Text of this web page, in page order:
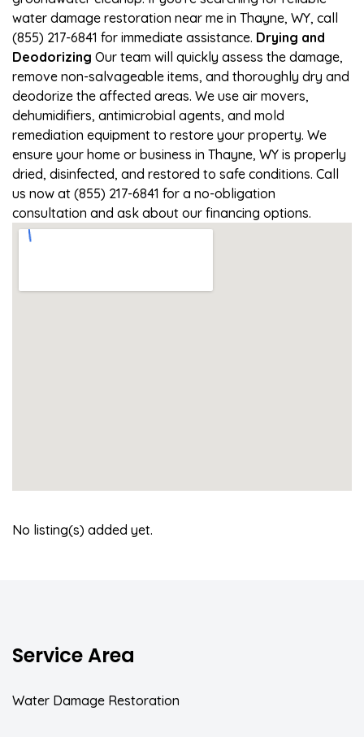
water damage restoration near me in Thayne, WY, call
(855) 217-6841 for immediate assistance. Drying and
Deodorizing Our team will quickly assess the damage,
remove non-salvageable items, and thoroughly dry and
deodorize the affected areas. We use air movers,
dehumidifiers, antimicrobial agents, and mold
remediation equipment to restore your property. We
ensure your home or business in Thayne, WY is properly
dried, disinfected, and restored to safe conditions. Call
us now at (855) 217-6841 for a no-obligation
consultation and ask about our financing options.
No listing(s) added yet.
Service Area
Water Damage Restoration